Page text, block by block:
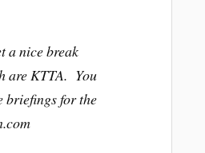
a nice break
are KTTA. You
briefings for the